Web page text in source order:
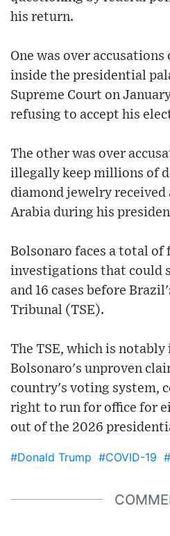
his return.
One was over
inside the presidential
Supreme Court on
refusing to accept his
The other was over
illegally keep millions of
diamond jewelry received
Arabia during his
Bolsonaro faces a total of
investigations that could
and 16 cases before
Tribunal (TSE).
The TSE, which is
Bolsonaro's unproven
country's voting system,
right to run for office for
out of the 2026
#Donald Trump #COVID-19